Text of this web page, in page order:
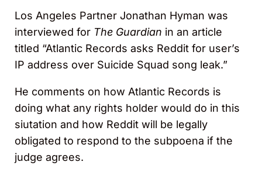
Los Angeles Partner Jonathan Hyman was
interviewed for The Guardian in an article
titled “Atlantic Records asks Reddit for user’s
IP address over Suicide Squad song leak.”
He comments on how Atlantic Records is
doing what any rights holder would do in this
siutation and how Reddit will be legally
obligated to respond to the subpoena if the
judge agrees.